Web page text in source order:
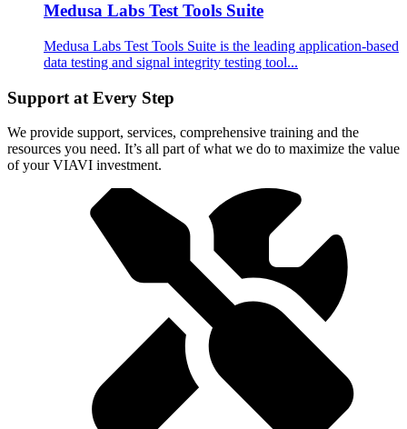
Medusa Labs Test Tools Suite
Medusa Labs Test Tools Suite is the leading application-based
data testing and signal integrity testing tool...
Support at Every Step
We provide support, services, comprehensive training and the
resources you need. It’s all part of what we do to maximize the value
of your VIAVI investment.